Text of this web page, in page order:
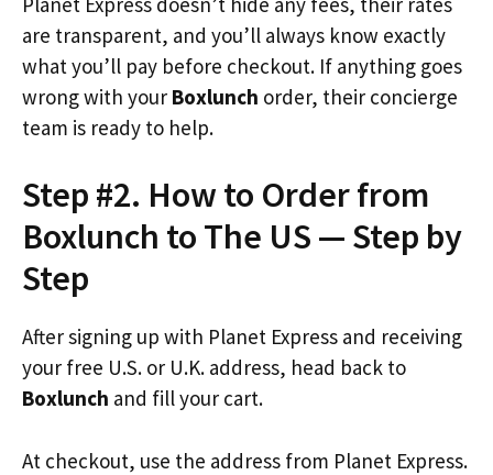
are transparent, and you’ll always know exactly
what you’ll pay before checkout. If anything goes
wrong with your Boxlunch order, their concierge
team is ready to help.
Step #2. How to Order from
Boxlunch to The US — Step by
Step
After signing up with Planet Express and receiving
your free U.S. or U.K. address, head back to
Boxlunch and fill your cart.
At checkout, use the address from Planet Express.